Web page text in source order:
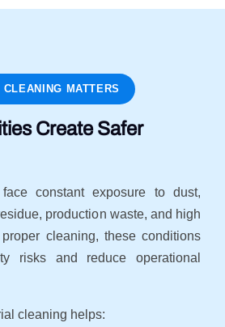
MATTERS
Create Safer
face constant exposure to dust,
production waste, and high
cleaning, these conditions
risks and reduce operational
cleaning helps: